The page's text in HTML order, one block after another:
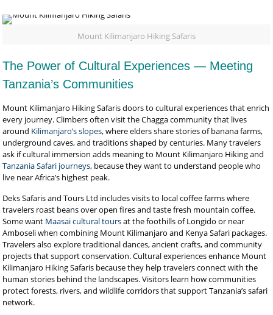
Mount Kilimanjaro Hiking Safaris
The Power of Cultural Experiences — Meeting
Tanzania’s Communities
Mount Kilimanjaro Hiking Safaris doors to cultural experiences that enrich
every journey. Climbers often visit the Chagga community that lives
around Kilimanjaro’s slopes, where elders share stories of banana farms,
underground caves, and traditions shaped by centuries. Many travelers
ask if cultural immersion adds meaning to Mount Kilimanjaro Hiking and
Tanzania Safari journeys, because they want to understand people who
live near Africa’s highest peak.
Deks Safaris and Tours Ltd includes visits to local coffee farms where
travelers roast beans over open fires and taste fresh mountain coffee.
Some want Maasai cultural toursat the foothills of Longido or near
Amboseli when combining Mount Kilimanjaro and Kenya Safari packages.
Travelers also explore traditional dances, ancient crafts, and community
projects that support conservation. Cultural experiences enhance Mount
Kilimanjaro Hiking Safaris because they help travelers connect with the
human stories behind the landscapes. Visitors learn how communities
protect forests, rivers, and wildlife corridors that support Tanzania’s safari
network.